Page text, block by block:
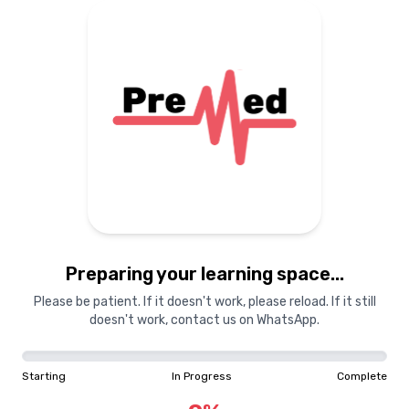
Preparing your learning space...
Please be patient. If it doesn't work, please reload. If it still
doesn't work, contact us on WhatsApp.
Starting In Progress Complete
Preparing your learning
materials...
0%